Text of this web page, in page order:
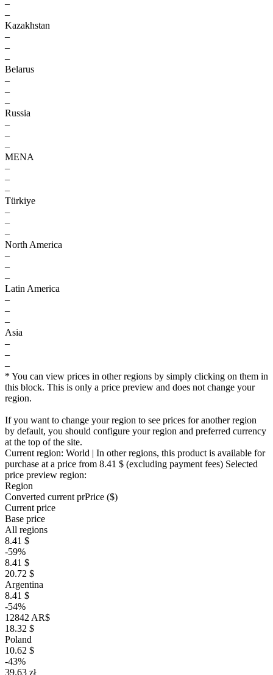
–
–
Kazakhstan
–
–
–
Belarus
–
–
–
Russia
–
–
–
MENA
–
–
–
Türkiye
–
–
–
North America
–
–
–
Latin America
–
–
–
Asia
–
–
–
* You can view prices in other regions by simply clicking on them in
this block. This is only a price preview and does not change your
region.
If you want to change your region to see prices for another region
by default, you should configure your region and preferred currency
at the top of the site.
Current region: World | In other regions, this product is available for
purchase at a price from 8.41 $ (excluding payment fees) Selected
price preview region:
Region
Converted current prPrice ($)
Current price
Base price
All regions
8.41 $
-59%
8.41 $
20.72 $
Argentina
8.41 $
-54%
12842 AR$
18.32 $
Poland
10.62 $
-43%
39.63 zł